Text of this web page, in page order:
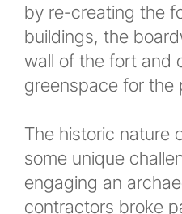
by re-creating the
buildings, the
wall of the fort and
greenspace for the
The historic nature
some unique
engaging an
contractors broke